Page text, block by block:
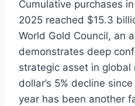
Cumulative purchases
2025 reached $15.3
World Gold Council, an
demonstrates deep
strategic asset in
dollar’s 5% decline
year has been another